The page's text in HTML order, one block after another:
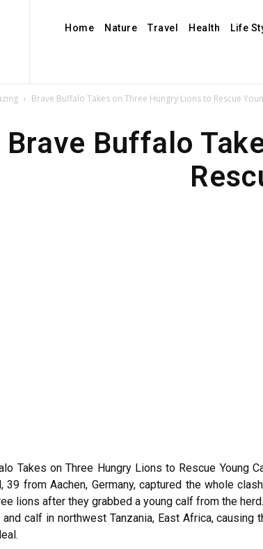
Home Nature Travel Health Life
Brave Buffalo Takes on Three Hungry Lions to Rescue
Brave Buffalo
Takes on Three Hungry Lions to Rescue Young
39 from Aachen, Germany, captured the whole
lions after they grabbed a young calf from the
calf in northwest Tanzania, East Africa,